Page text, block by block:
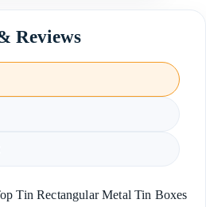
Tin Rectangular Metal Tin Boxes